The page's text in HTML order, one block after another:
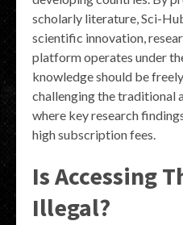
scholarly literature, Sci-
scientific innovation,
platform operates under
knowledge should be
challenging the traditional
where key research
high subscription fees.
Is Accessing
Illegal?